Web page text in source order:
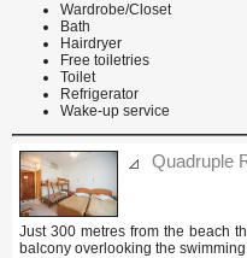
Wardrobe/Closet
Bath
Hairdryer
Free toiletries
Toilet
Refrigerator
Wake-up service
Quadruple
Just 300 metres from the beach
balcony overlooking the